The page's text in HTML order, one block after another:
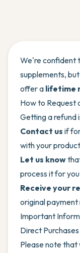
We're confident
supplements,
offer a lifetime
How to Request
Getting a refund
Contact us if
with your product
Let us know
process it for you
Receive your
original payment
Important
Direct
Please note that